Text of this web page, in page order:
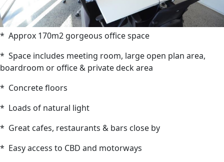
* Approx 170m2 gorgeous office space
* Space includes meeting room, large open plan area,
boardroom or office & private deck area
* Concrete floors
* Loads of natural light
* Great cafes, restaurants & bars close by
* Easy access to CBD and motorways